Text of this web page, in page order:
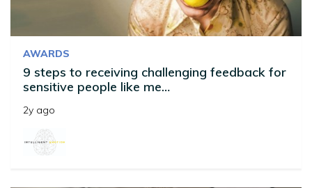
AWARDS
9 steps to receiving challenging feedback for
sensitive people like me…
2y ago